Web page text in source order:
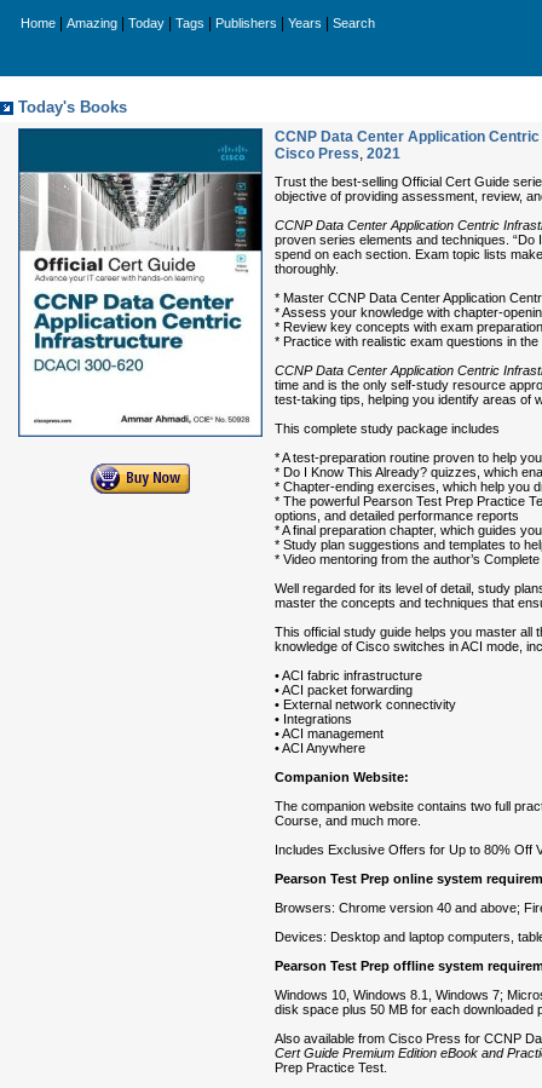
Home Amazing Today Tags Publishers Years Search
Today's Books
CCNP Data Center Application
Cisco Press, 2021
Trust the best-selling Official Cert Guide
objective of providing assessment, review,
CCNP Data Center Application Centric
proven series elements and techniques.
spend on each section. Exam topic lists
thoroughly.
* Master CCNP Data Center Application
* Assess your knowledge with chapter-
* Review key concepts with exam
* Practice with realistic exam questions in
CCNP Data Center Application Centric
time and is the only self-study resource
test-taking tips, helping you identify areas of
This complete study package includes
* A test-preparation routine proven to help
* Do I Know This Already? quizzes, which
* Chapter-ending exercises, which help you
* The powerful Pearson Test Prep Practice
options, and detailed performance reports
* A final preparation chapter, which guides
* Study plan suggestions and templates to
* Video mentoring from the author’s
Well regarded for its level of detail, study
master the concepts and techniques that
This official study guide helps you master all
knowledge of Cisco switches in ACI mode,
• ACI fabric infrastructure
• ACI packet forwarding
• External network connectivity
• Integrations
• ACI management
• ACI Anywhere
Companion Website:
The companion website contains two full
Course, and much more.
Includes Exclusive Offers for Up to 80% Off
Pearson Test Prep online system
Browsers: Chrome version 40 and above;
Devices: Desktop and laptop computers,
Pearson Test Prep offline system
Windows 10, Windows 8.1, Windows 7;
disk space plus 50 MB for each
Also available from Cisco Press for CCNP
Cert Guide Premium Edition eBook and
Prep Practice Test.